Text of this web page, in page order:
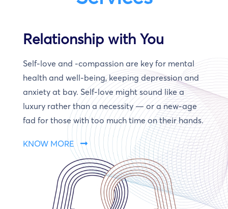
Relationship with You
Self-love and -compassion are key for mental
health and well-being, keeping depression and
anxiety at bay. Self-love might sound like a
luxury rather than a necessity — or a new-age
fad for those with too much time on their hands.
KNOW MORE